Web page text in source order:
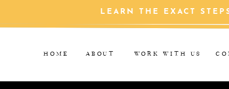
LEARN THE EXACT
WORK WITH US
ABOUT
HOME